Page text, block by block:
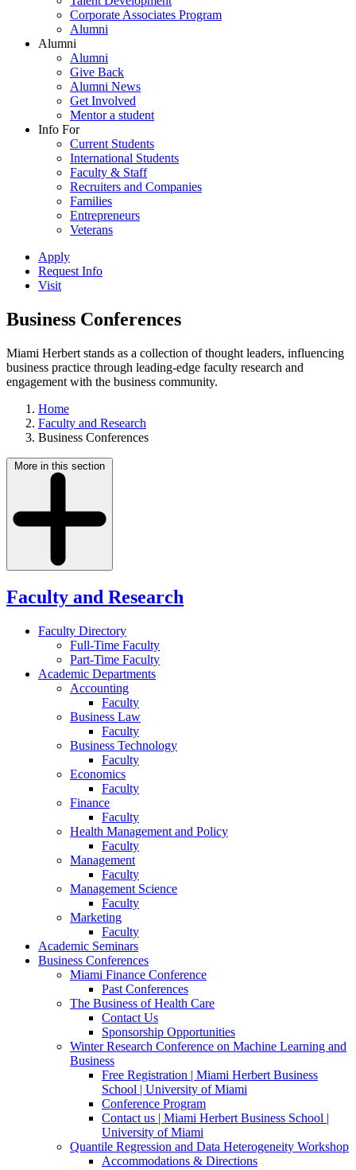
Corporate Associates Program
Alumni
Alumni
Alumni
Give Back
Alumni News
Get Involved
Mentor a student
Info For
Current Students
International Students
Faculty & Staff
Recruiters and Companies
Families
Entrepreneurs
Veterans
Apply
Request Info
Visit
Business Conferences
Miami Herbert stands as a collection of thought leaders, influencing
business practice through leading-edge faculty research and
engagement with the business community.
Home
Faculty and Research
Business Conferences
More in this section
Faculty and Research
Faculty Directory
Full-Time Faculty
Part-Time Faculty
Academic Departments
Accounting
Faculty
Business Law
Faculty
Business Technology
Faculty
Economics
Faculty
Finance
Faculty
Health Management and Policy
Faculty
Management
Faculty
Management Science
Faculty
Marketing
Faculty
Academic Seminars
Business Conferences
Miami Finance Conference
Past Conferences
The Business of Health Care
Contact Us
Sponsorship Opportunities
Winter Research Conference on Machine Learning and
Business
Free Registration | Miami Herbert Business
School | University of Miami
Conference Program
Contact us | Miami Herbert Business School |
University of Miami
Quantile Regression and Data Heterogeneity Workshop
Accommodations & Directions